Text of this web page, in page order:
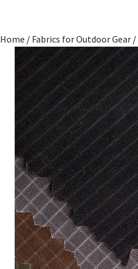
Home / Fabrics for Outdoor Gear /